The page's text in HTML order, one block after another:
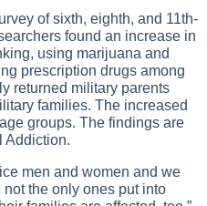
of sixth, eighth, and 11th-
found an increase in
using marijuana and
prescription drugs among
returned military parents
families. The increased
groups. The findings are
Addiction.
men and women and we
the only ones put into